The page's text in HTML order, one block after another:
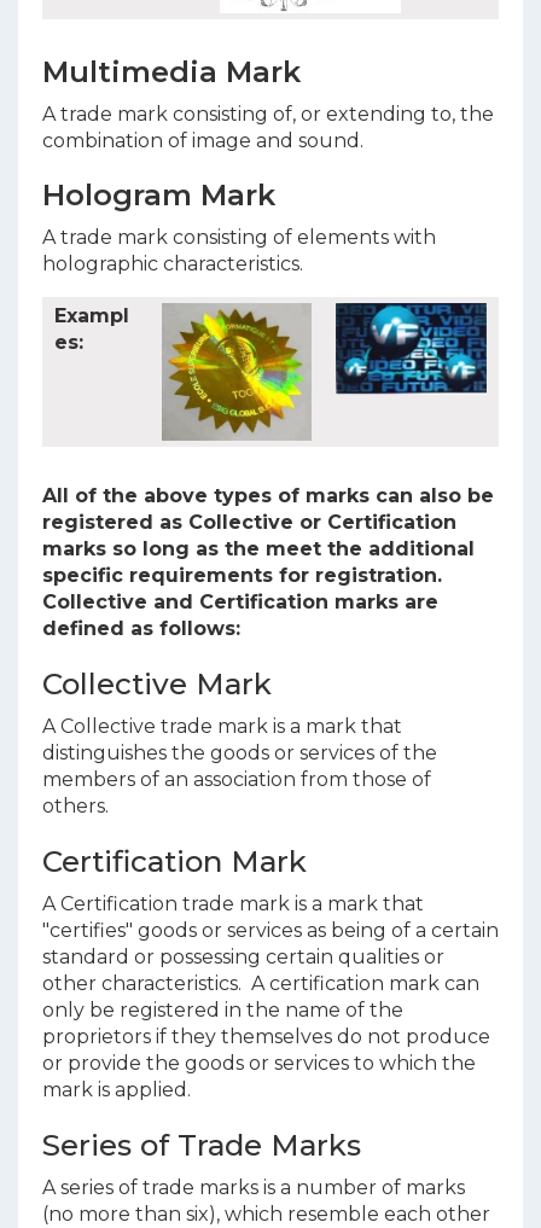
Multimedia Mark
A trade mark consisting of, or extending to, the
combination of image and sound.
Hologram Mark
A trade mark consisting of elements with
holographic characteristics.
Exampl
es:
All of the above types of marks can also be
registered as Collective or Certification
marks so long as the meet the additional
specific requirements for registration.
Collective and Certification marks are
defined as follows:
Collective Mark
A Collective trade mark is a mark that
distinguishes the goods or services of the
members of an association from those of
others.
Certification Mark
A Certification trade mark is a mark that
"certifies" goods or services as being of a certain
standard or possessing certain qualities or
other characteristics. A certification mark can
only be registered in the name of the
proprietors if they themselves do not produce
or provide the goods or services to which the
mark is applied.
Series of Trade Marks
A series of trade marks is a number of marks
(no more than six), which resemble each other